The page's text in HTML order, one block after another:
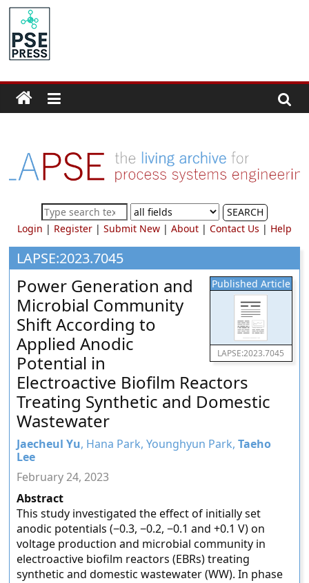
Skip
content
PSE
Community.org
Community
for
Process
Systems
Engineering
Education
and
Research
SEARCH
Login | Register| Submit New| About| Contact Us | Help
LAPSE:2023.7045
Published Article
LAPSE:2023.7045
Power Generation and
Microbial Community
Shift According to
Applied Anodic
Potential in
Electroactive Biofilm Reactors
Treating Synthetic and Domestic
Wastewater
Jaecheul Yu, Hana Park, Younghyun Park,Taeho
Lee
February 24, 2023
Abstract
This study investigated the effect of initially set
anodic potentials (−0.3, −0.2, −0.1 and +0.1 V) on
voltage production and microbial community in
electroactive biofilm reactors (EBRs) treating
synthetic and domestic wastewater (WW). In phase